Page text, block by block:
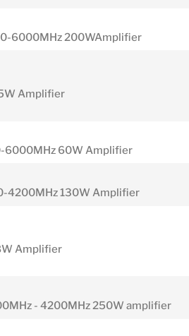
6000MHz 200WAmplifier
Amplifier
60W Amplifier
4200MHz 130W Amplifier
Amplifier
- 4200MHz 250W amplifier